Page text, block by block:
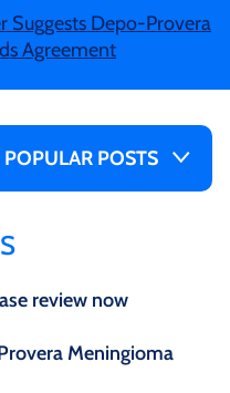
Suggests Depo-Provera
Agreement
POPULAR POSTS
review now
Meningioma